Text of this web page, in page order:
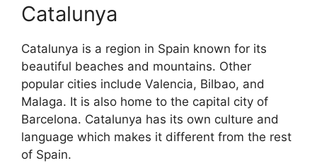
Catalunya
Catalunya is a region in Spain known for its
beautiful beaches and mountains. Other
popular cities include Valencia, Bilbao, and
Malaga. It is also home to the capital city of
Barcelona. Catalunya has its own culture and
language which makes it different from the rest
of Spain.